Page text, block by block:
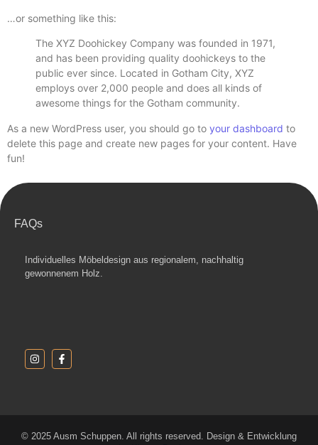
…or something like this:
The XYZ Doohickey Company was founded in 1971,
and has been providing quality doohickeys to the
public ever since. Located in Gotham City, XYZ
employs over 2,000 people and does all kinds of
awesome things for the Gotham community.
As a new WordPress user, you should go to your dashboard to
delete this page and create new pages for your content. Have
fun!
FAQs
Individuelles Möbeldesign aus regionalem, nachhaltig
gewonnenem Holz.
© 2025 Ausm Schuppen. All rights reserved. Design & Entwicklung